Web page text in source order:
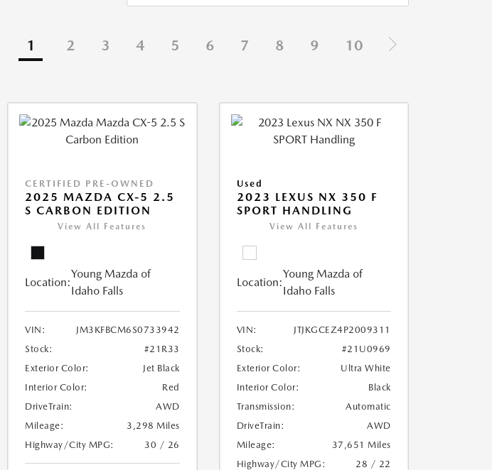
1 2 3 4 5 6 7 8 9 10
CERTIFIED PRE-OWNED
2025 MAZDA CX-5 2.5
S CARBON EDITION
View All Features
Location:
Young Mazda of
Idaho Falls
VIN:
JM3KFBCM6S0733942
Stock:
#21R33
Exterior Color:
Jet Black
Interior Color:
Red
DriveTrain:
AWD
Mileage:
3,298 Miles
Highway/City MPG:
30 / 26
Used
2023 LEXUS NX 350 F
SPORT HANDLING
View All Features
Location:
Young Mazda of
Idaho Falls
VIN:
JTJKGCEZ4P2009311
Stock:
#21U0969
Exterior Color:
Ultra White
Interior Color:
Black
Transmission:
Automatic
DriveTrain:
AWD
Mileage:
37,651 Miles
Highway/City MPG:
28 / 22